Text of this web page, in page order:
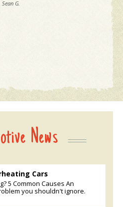
Sean G.
News
Cars
5 Common Causes An
you shouldn't ignore.